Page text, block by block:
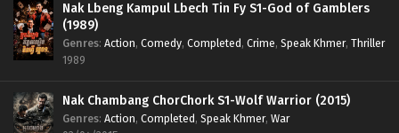
Nak Lbeng Kampul Lbech Tin Fy S1-God of Gamblers
(1989)
Genres: Action, Comedy, Completed, Crime, Speak Khmer, Thriller
1989
Nak Chambang ChorChork S1-Wolf Warrior (2015)
Genres: Action, Completed, Speak Khmer, War